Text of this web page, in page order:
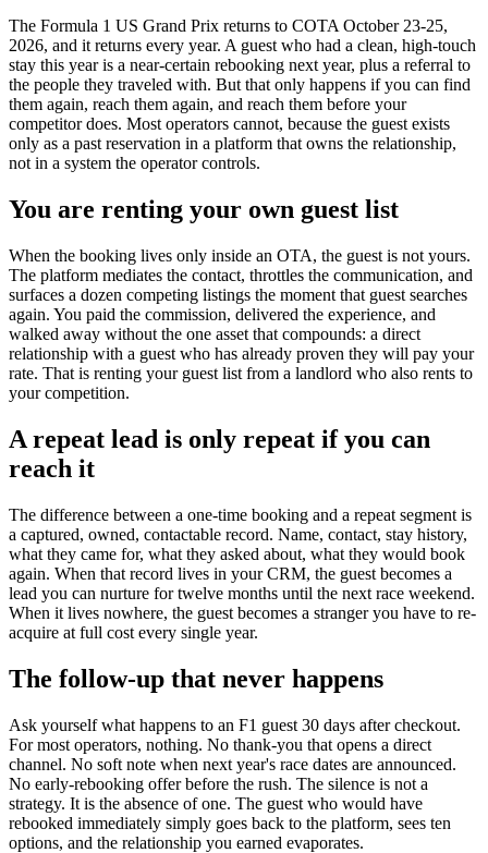
The Formula 1 US Grand Prix returns to COTA October 23-25,
2026, and it returns every year. A guest who had a clean, high-touch
stay this year is a near-certain rebooking next year, plus a referral to
the people they traveled with. But that only happens if you can find
them again, reach them again, and reach them before your
competitor does. Most operators cannot, because the guest exists
only as a past reservation in a platform that owns the relationship,
not in a system the operator controls.
You are renting your own guest list
When the booking lives only inside an OTA, the guest is not yours.
The platform mediates the contact, throttles the communication, and
surfaces a dozen competing listings the moment that guest searches
again. You paid the commission, delivered the experience, and
walked away without the one asset that compounds: a direct
relationship with a guest who has already proven they will pay your
rate. That is renting your guest list from a landlord who also rents to
your competition.
A repeat lead is only repeat if you can
reach it
The difference between a one-time booking and a repeat segment is
a captured, owned, contactable record. Name, contact, stay history,
what they came for, what they asked about, what they would book
again. When that record lives in your CRM, the guest becomes a
lead you can nurture for twelve months until the next race weekend.
When it lives nowhere, the guest becomes a stranger you have to re-
acquire at full cost every single year.
The follow-up that never happens
Ask yourself what happens to an F1 guest 30 days after checkout.
For most operators, nothing. No thank-you that opens a direct
channel. No soft note when next year's race dates are announced.
No early-rebooking offer before the rush. The silence is not a
strategy. It is the absence of one. The guest who would have
rebooked immediately simply goes back to the platform, sees ten
options, and the relationship you earned evaporates.